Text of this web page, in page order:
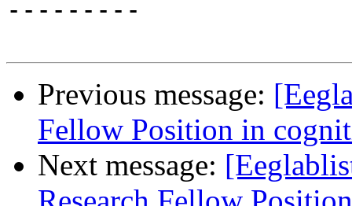
---------
Previous message:
Fellow Position in
Next message: